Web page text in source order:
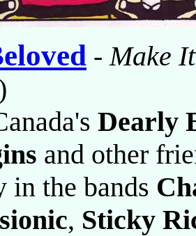
-Make
Dearly
and other
in the bands
, Sticky